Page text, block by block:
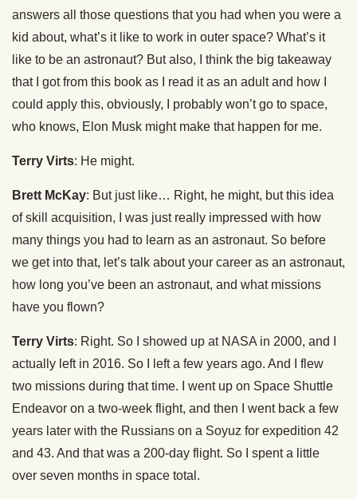
answers all those questions that you had when you were a
kid about, what’s it like to work in outer space? What’s it
like to be an astronaut? But also, I think the big takeaway
that I got from this book as I read it as an adult and how I
could apply this, obviously, I probably won’t go to space,
who knows, Elon Musk might make that happen for me.
Terry Virts: He might.
Brett McKay: But just like… Right, he might, but this idea
of skill acquisition, I was just really impressed with how
many things you had to learn as an astronaut. So before
we get into that, let’s talk about your career as an astronaut,
how long you’ve been an astronaut, and what missions
have you flown?
Terry Virts: Right. So I showed up at NASA in 2000, and I
actually left in 2016. So I left a few years ago. And I flew
two missions during that time. I went up on Space Shuttle
Endeavor on a two-week flight, and then I went back a few
years later with the Russians on a Soyuz for expedition 42
and 43. And that was a 200-day flight. So I spent a little
over seven months in space total.